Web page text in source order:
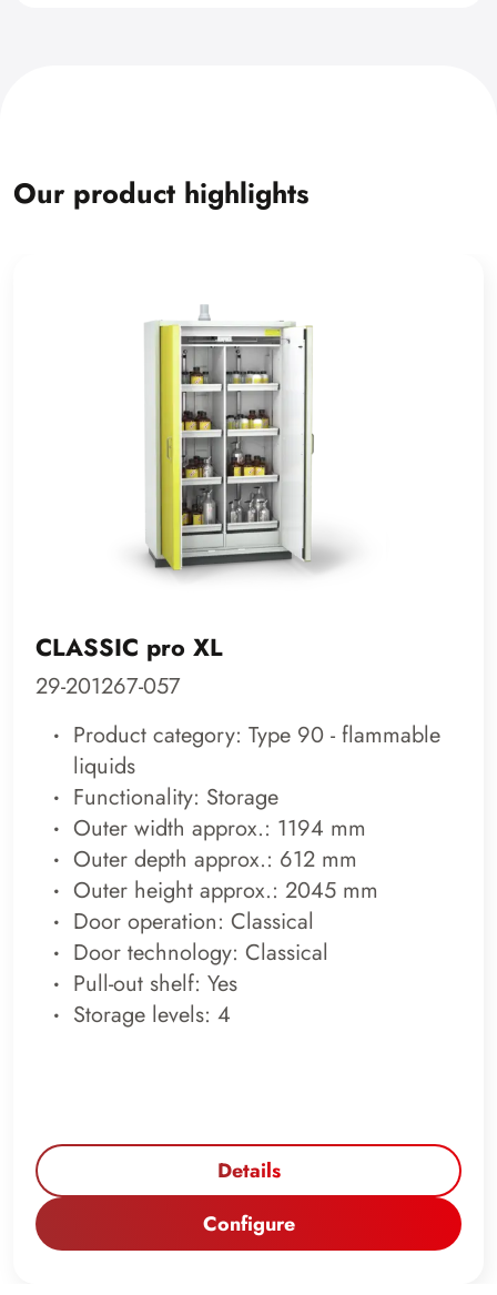
Our product highlights
CLASSIC pro XL
29-201267-057
Product category: Type 90 - flammable
liquids
Functionality: Storage
Outer width approx.: 1194 mm
Outer depth approx.: 612 mm
Outer height approx.: 2045 mm
Door operation: Classical
Door technology: Classical
Pull-out shelf: Yes
Storage levels: 4
Details
Configure